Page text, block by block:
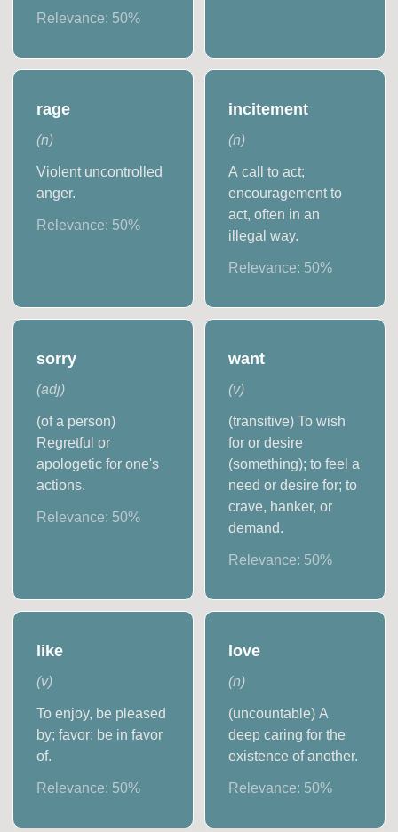
Relevance: 50%
rage
(n)
Violent uncontrolled
anger.
Relevance: 50%
incitement
(n)
A call to act;
encouragement to
act, often in an
illegal way.
Relevance: 50%
sorry
(adj)
(of a person)
Regretful or
apologetic for one's
actions.
Relevance: 50%
want
(v)
(transitive) To wish
for or desire
(something); to feel a
need or desire for; to
crave, hanker, or
demand.
Relevance: 50%
like
(v)
To enjoy, be pleased
by; favor; be in favor
of.
Relevance: 50%
love
(n)
(uncountable) A
deep caring for the
existence of another.
Relevance: 50%